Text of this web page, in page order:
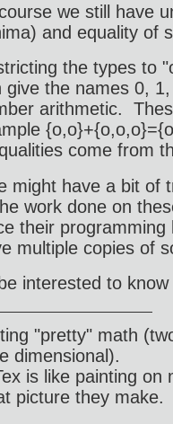
we still have
and equality of
the types to
give the names 0,
arithmetic.
come from
might have a bit of
work done on
their
multiple copies of
interested to
"pretty" math
dimensional).
is like painting
picture they make.